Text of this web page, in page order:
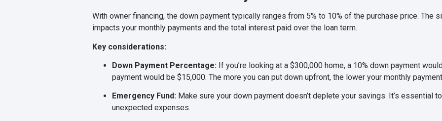
With owner financing, the down payment typically ranges from 5% to 10% of the purchase price. The
impacts your monthly payments and the total interest paid over the loan term.
Key considerations:
Down Payment Percentage: If you’re looking at a $300,000 home, a 10% down payment
payment would be $15,000. The more you can put down upfront, the lower your monthly
Emergency Fund: Make sure your down payment doesn’t deplete your savings. It’s essential
unexpected expenses.